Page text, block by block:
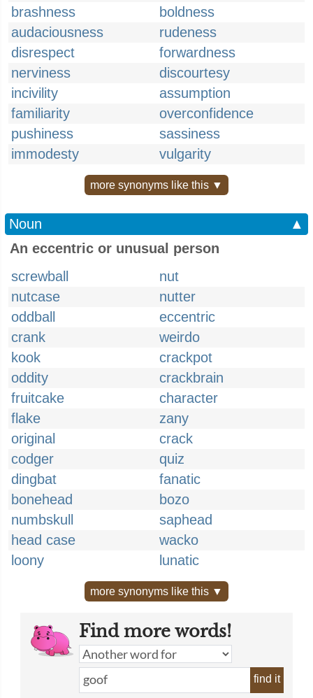
brashness
boldness
audaciousness
rudeness
disrespect
forwardness
nerviness
discourtesy
incivility
assumption
familiarity
overconfidence
pushiness
sassiness
immodesty
vulgarity
more synonyms like this ▼
Noun
▲
An eccentric or unusual person
screwball
nut
nutcase
nutter
oddball
eccentric
crank
weirdo
kook
crackpot
oddity
crackbrain
fruitcake
character
flake
zany
original
crack
codger
quiz
dingbat
fanatic
bonehead
bozo
numbskull
saphead
head case
wacko
loony
lunatic
more synonyms like this ▼
Find more words!
find it